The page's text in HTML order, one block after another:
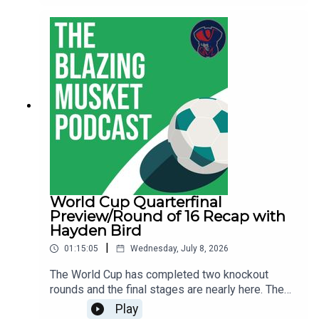
finals and get ready for the final.You can follow
Hayden on BlueSky and check out his soccer
coverage on Boston.com.You can follow Thomas
on BlueSky and Sam as well.Let us know what
you think about the show, send us your
suggestions and anything else at
thebentmusketig@gmail.com.If you're enjoying
the show be sure to like, subscribe and leave us
a review wherever you get your podcasts from!
World Cup Quarterfinal
Preview/Round of 16 Recap with
Hayden Bird
01:15:05 Wednesday, July 8, 2026
The World Cup has completed two knockout
rounds and the final stages are nearly here. The
quarterfinals begin on Thursday in Foxboro and
Play